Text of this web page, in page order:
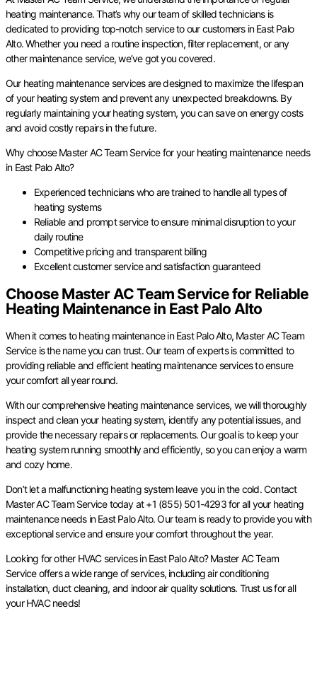
heating maintenance. That’s why our team of skilled technicians is
dedicated to providing top-notch service to our customers in East Palo
Alto. Whether you need a routine inspection, filter replacement, or any
other maintenance service, we’ve got you covered.
Our heating maintenance services are designed to maximize the lifespan
of your heating system and prevent any unexpected breakdowns. By
regularly maintaining your heating system, you can save on energy costs
and avoid costly repairs in the future.
Why choose Master AC Team Service for your heating maintenance needs
in East Palo Alto?
Experienced technicians who are trained to handle all types of
heating systems
Reliable and prompt service to ensure minimal disruption to your
daily routine
Competitive pricing and transparent billing
Excellent customer service and satisfaction guaranteed
Choose Master AC Team Service for Reliable
Heating Maintenance in East Palo Alto
When it comes to heating maintenance in East Palo Alto, Master AC Team
Service is the name you can trust. Our team of experts is committed to
providing reliable and efficient heating maintenance services to ensure
your comfort all year round.
With our comprehensive heating maintenance services, we will thoroughly
inspect and clean your heating system, identify any potential issues, and
provide the necessary repairs or replacements. Our goal is to keep your
heating system running smoothly and efficiently, so you can enjoy a warm
and cozy home.
Don’t let a malfunctioning heating system leave you in the cold. Contact
Master AC Team Service today at +1 (855) 501-4293 for all your heating
maintenance needs in East Palo Alto. Our team is ready to provide you with
exceptional service and ensure your comfort throughout the year.
Looking for other HVAC services in East Palo Alto? Master AC Team
Service offers a wide range of services, including air conditioning
installation, duct cleaning, and indoor air quality solutions. Trust us for all
your HVAC needs!